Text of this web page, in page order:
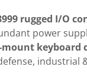
rugged I/O
power
mount keyboard
industrial